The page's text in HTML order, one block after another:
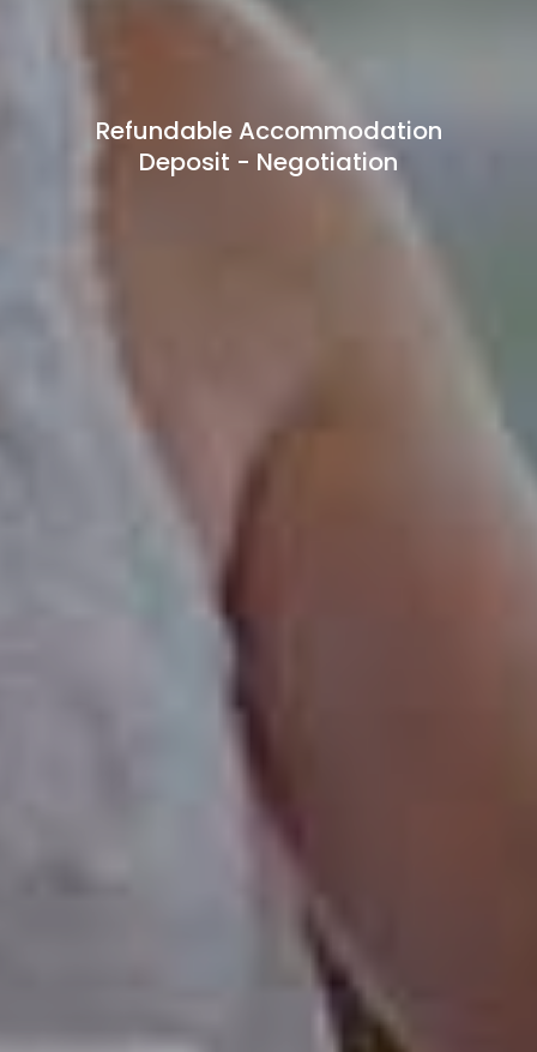
Refundable Accommodation
Deposit - Negotiation